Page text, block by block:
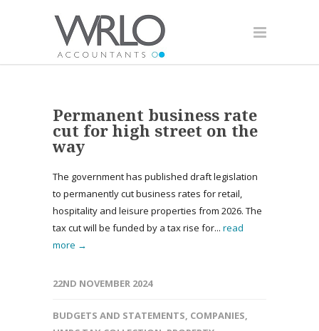
Permanent business rate
cut for high street on the
way
The government has published draft legislation
to permanently cut business rates for retail,
hospitality and leisure properties from 2026. The
tax cut will be funded by a tax rise for... read
more →
22ND NOVEMBER 2024
BUDGETS AND STATEMENTS, COMPANIES,